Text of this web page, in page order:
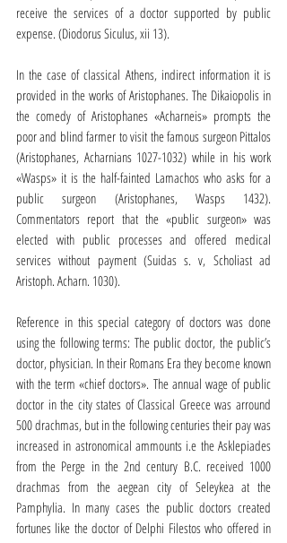
receive the services of a doctor supported by public
expense. (Diodorus Siculus, xii 13).
In the case of classical Athens, indirect information it is
provided in the works of Aristophanes. The Dikaiopolis in
the comedy of Aristophanes «Acharneis» prompts the
poor and blind farmer to visit the famous surgeon Pittalos
(Aristophanes, Acharnians 1027-1032) while in his work
«Wasps» it is the half-fainted Lamachos who asks for a
public surgeon (Aristophanes, Wasps 1432).
Commentators report that the «public surgeon» was
elected with public processes and offered medical
services without payment (Suidas s. v, Scholiast ad
Aristoph. Acharn. 1030).
Reference in this special category of doctors was done
using the following terms: The public doctor, the public’s
doctor, physician. In their Romans Era they become known
with the term «chief doctors». The annual wage of public
doctor in the city states of Classical Greece was arround
500 drachmas, but in the following centuries their pay was
increased in astronomical ammounts i.e the Asklepiades
from the Perge in the 2nd century B.C. received 1000
drachmas from the aegean city of Seleykea at the
Pamphylia. In many cases the public doctors created
fortunes like the doctor of Delphi Filestos who offered in